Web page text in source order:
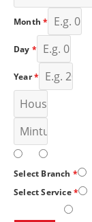
Month*
Day *
Year*
AM
Select Branch *
Select Service*